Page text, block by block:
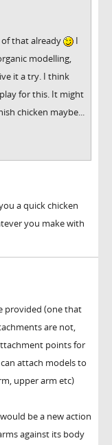
of that already
I
modelling,
it a try. I think
for this. It might
chicken maybe...
a quick chicken
you make with
provided (one that
are not,
points for
attach models to
upper arm etc)
be a new action
against its body